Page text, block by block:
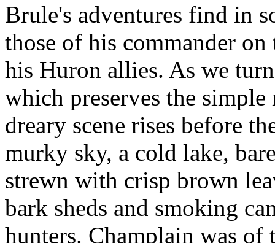
Brule's adventures find in
those of his commander
his Huron allies. As we
which preserves the
dreary scene rises before
murky sky, a cold lake,
strewn with crisp brown
bark sheds and smoking
hunters. Champlain was of